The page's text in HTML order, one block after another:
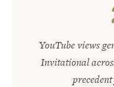
YouTube views
Invitational